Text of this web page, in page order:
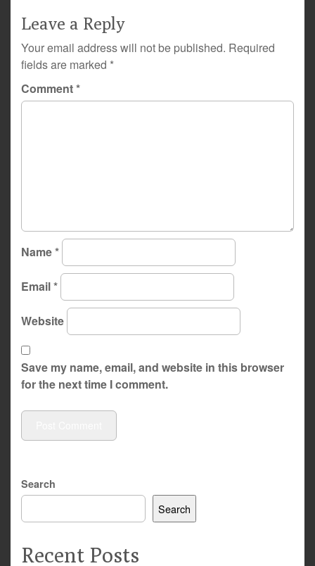
Leave a Reply
Your email address will not be published. Required
fields are marked *
Comment*
Name*
Email*
Website
Save my name, email, and website in this browser
for the next time I comment.
Search
Search
Recent Posts